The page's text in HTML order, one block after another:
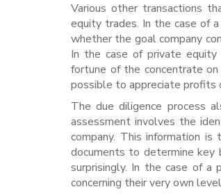
Various other transactions
equity trades. In the case of
whether the goal company
In the case of private equity
fortune of the concentrate
possible to appreciate profits
The due diligence process
assessment involves the
company. This information
documents to determine
surprisingly. In the case of
concerning their very own